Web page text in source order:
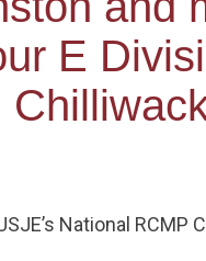
E
National RCMP